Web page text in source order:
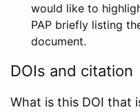
would like to
PAP briefly listing
document.
DOIs and citation
What is this DOI that